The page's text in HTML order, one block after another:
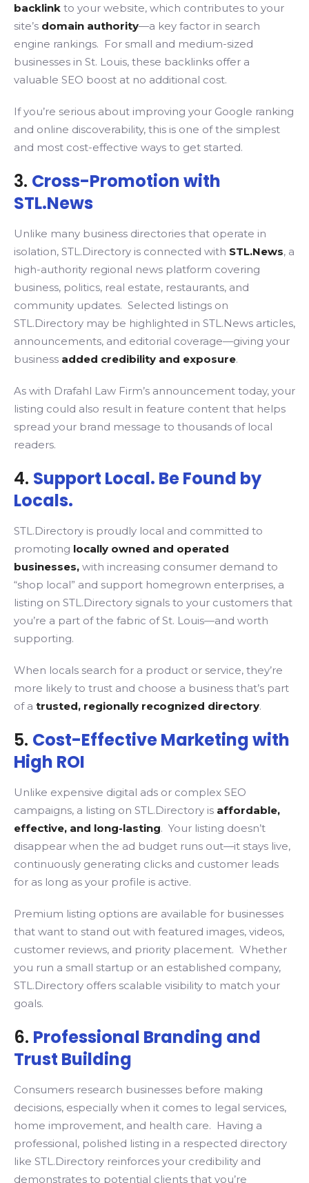
backlink to your website, which contributes to your
site’s domain authority—a key factor in search
engine rankings. For small and medium-sized
businesses in St. Louis, these backlinks offer a
valuable SEO boost at no additional cost.
If you’re serious about improving your Google ranking
and online discoverability, this is one of the simplest
and most cost-effective ways to get started.
3. Cross-Promotion with
STL.News
Unlike many business directories that operate in
isolation, STL.Directory is connected with STL.News, a
high-authority regional news platform covering
business, politics, real estate, restaurants, and
community updates. Selected listings on
STL.Directory may be highlighted in STL.News articles,
announcements, and editorial coverage—giving your
business added credibility and exposure.
As with Drafahl Law Firm’s announcement today, your
listing could also result in feature content that helps
spread your brand message to thousands of local
readers.
4. Support Local. Be Found by
Locals.
STL.Directory is proudly local and committed to
promoting locally owned and operated
businesses, with increasing consumer demand to
“shop local” and support homegrown enterprises, a
listing on STL.Directory signals to your customers that
you’re a part of the fabric of St. Louis—and worth
supporting.
When locals search for a product or service, they’re
more likely to trust and choose a business that’s part
of a trusted, regionally recognized directory.
5. Cost-Effective Marketing with
High ROI
Unlike expensive digital ads or complex SEO
campaigns, a listing on STL.Directory is affordable,
effective, and long-lasting. Your listing doesn’t
disappear when the ad budget runs out—it stays live,
continuously generating clicks and customer leads
for as long as your profile is active.
Premium listing options are available for businesses
that want to stand out with featured images, videos,
customer reviews, and priority placement. Whether
you run a small startup or an established company,
STL.Directory offers scalable visibility to match your
goals.
6. Professional Branding and
Trust Building
Consumers research businesses before making
decisions, especially when it comes to legal services,
home improvement, and health care. Having a
professional, polished listing in a respected directory
like STL.Directory reinforces your credibility and
demonstrates to potential clients that you’re